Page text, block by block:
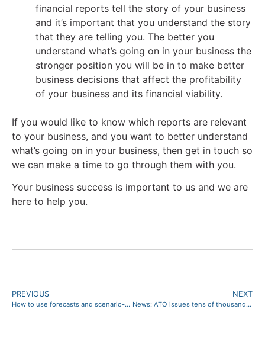
financial reports tell the story of your business
and it’s important that you understand the story
that they are telling you. The better you
understand what’s going on in your business the
stronger position you will be in to make better
business decisions that affect the profitability
of your business and its financial viability.
If you would like to know which reports are relevant
to your business, and you want to better understand
what’s going on in your business, then get in touch so
we can make a time to go through them with you.
Your business success is important to us and we are
here to help you.
PREVIOUS
How to use forecasts and scenario-planning
NEXT
News: ATO issues tens of thousands of Director Penalty Notices as tax and super debt grows